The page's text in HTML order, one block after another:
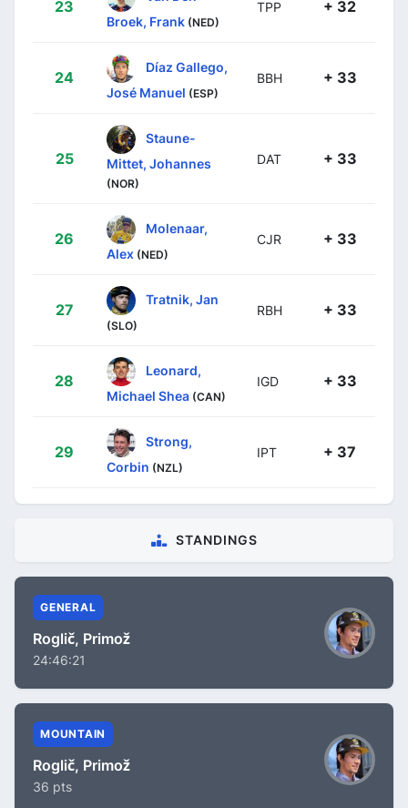
23
Broek, Frank (NED)
TPP + 32
24
Díaz Gallego,
José Manuel (ESP)
BBH + 33
25
Staune-
Mittet, Johannes
(NOR)
DAT + 33
26
Molenaar,
Alex (NED)
CJR + 33
27
Tratnik, Jan
(SLO)
RBH + 33
28
Leonard,
Michael Shea (CAN)
IGD + 33
29
Strong,
Corbin (NZL)
IPT + 37
STANDINGS
GENERAL
Roglič, Primož
24:46:21
MOUNTAIN
Roglič, Primož
36 pts